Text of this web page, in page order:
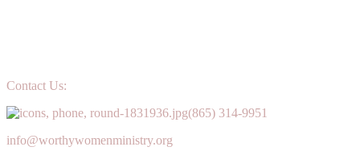
Contact Us:
(865) 314-9951
info@worthywomenministry.org